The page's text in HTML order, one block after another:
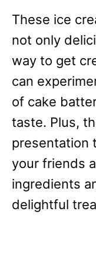
These ice
not only
way to get
can
of cake
taste. Plus,
presentation
your friends
ingredients
delightful